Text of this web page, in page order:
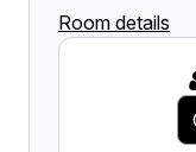
Room details